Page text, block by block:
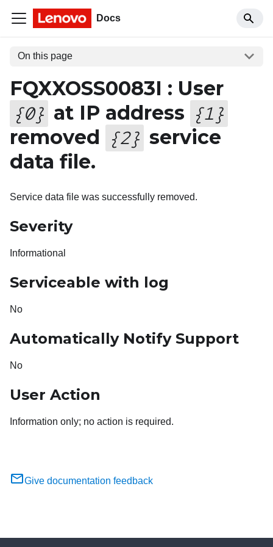
Docs
On this page
FQXXOSS0083I : User
{0} at IP address {1 }
removed {2} service
data file.
Service data file was successfully removed.
Severity
Informational
Serviceable with log
No
Automatically Notify Support
No
User Action
Information only; no action is required.
Give documentation feedback